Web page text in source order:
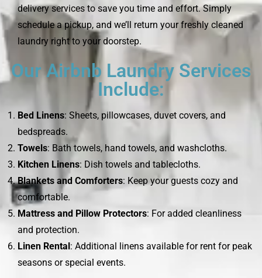
delivery services to save you time and effort. Simply
schedule a pickup, and we’ll return your freshly cleaned
laundry right to your doorstep.
Our Airbnb Laundry Services
Include:
Bed Linens: Sheets, pillowcases, duvet covers, and
bedspreads.
Towels: Bath towels, hand towels, and washcloths.
Kitchen Linens: Dish towels and tablecloths.
Blankets and Comforters: Keep your guests cozy and
comfortable.
Mattress and Pillow Protectors: For added cleanliness
and protection.
Linen Rental: Additional linens available for rent for peak
seasons or special events.